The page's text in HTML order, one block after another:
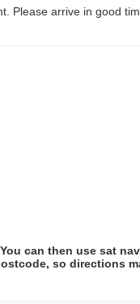
Please arrive in good
can then use sat
so directions